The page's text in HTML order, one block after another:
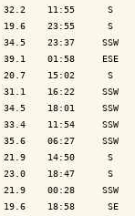
11:55      S
23:55      S
23:37     SSW
01:58     ESE
15:02      S
16:22     SSW
18:01     SSW
11:54     SSW
06:27     SSW
14:50      S
18:47      S
00:28     SSW
18:58      SE